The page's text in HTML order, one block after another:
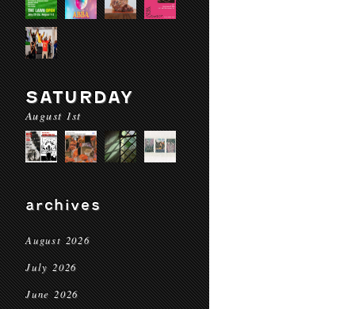
SATURDAY
August 1st
archives
August 2026
July 2026
June 2026